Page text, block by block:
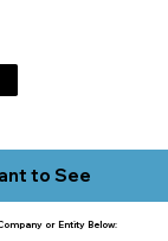
to See
or Entity Below: